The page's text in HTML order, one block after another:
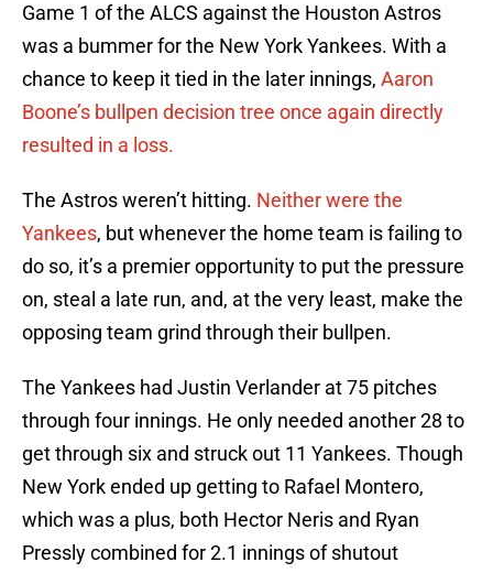
Game 1 of the ALCS against the Houston Astros
was a bummer for the New York Yankees. With a
chance to keep it tied in the later innings, Aaron
Boone’s bullpen decision tree once again directly
resulted in a loss.
The Astros weren’t hitting. Neither were the
Yankees, but whenever the home team is failing to
do so, it’s a premier opportunity to put the pressure
on, steal a late run, and, at the very least, make the
opposing team grind through their bullpen.
The Yankees had Justin Verlander at 75 pitches
through four innings. He only needed another 28 to
get through six and struck out 11 Yankees. Though
New York ended up getting to Rafael Montero,
which was a plus, both Hector Neris and Ryan
Pressly combined for 2.1 innings of shutout